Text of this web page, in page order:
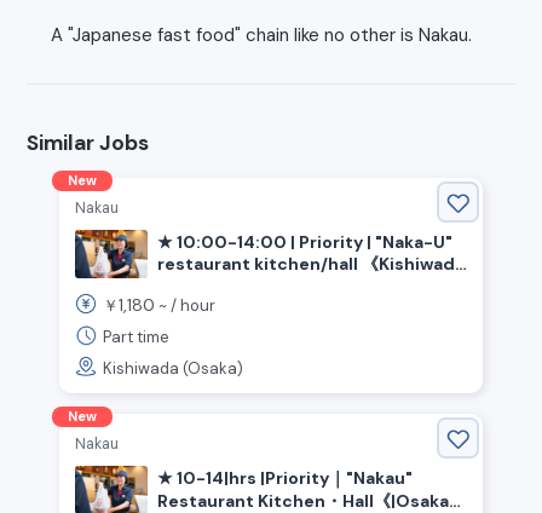
A "Japanese fast food" chain like no other is Nakau.
Similar Jobs
New
Nakau
★ 10:00-14:00 | Priority | "Naka-U"
restaurant kitchen/hall 《Kishiwada
Station》
￥1,180 ~ /hour
Part time
Kishiwada (Osaka)
New
Nakau
★ 10-14|hrs |Priority｜"Nakau"
Restaurant Kitchen・Hall《|Osaka